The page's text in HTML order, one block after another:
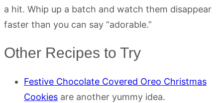
a hit. Whip up a batch and watch them disappear
faster than you can say “adorable.”
Other Recipes to Try
Festive Chocolate Covered Oreo Christmas
Cookies are another yummy idea.